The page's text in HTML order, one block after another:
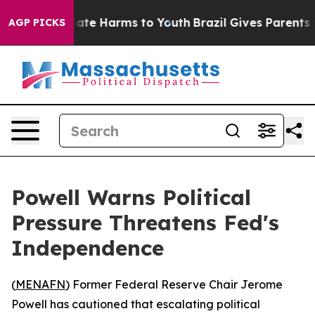
AGP PICKS
to Abate Harms to Youth Brazil Gives Parents
Powell Warns Political
Pressure Threatens Fed's
Independence
(MENAFN) Former Federal Reserve Chair Jerome
Powell has cautioned that escalating political